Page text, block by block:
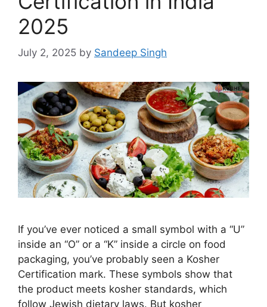
2025
July 2, 2025 by Sandeep Singh
If you’ve ever noticed a small symbol with a “U”
inside an “O” or a “K” inside a circle on food
packaging, you’ve probably seen a Kosher
Certification mark. These symbols show that
the product meets kosher standards, which
follow Jewish dietary laws. But kosher